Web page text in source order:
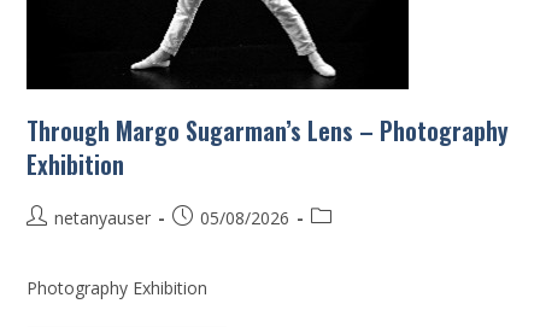
Through Margo Sugarman’s Lens – Photography
Exhibition
netanyauser 05/08/2026
Photography Exhibition